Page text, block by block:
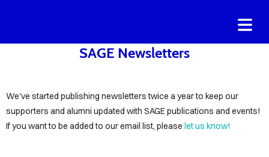
COVER HEADER
Cover Subline
SAGE Newsletters
We've started publishing newsletters twice a year to keep our
supporters and alumni updated with SAGE publications and events!
If you want to be added to our email list, please let us know!